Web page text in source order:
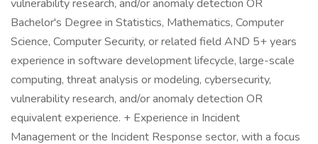
vulnerability research, and/or anomaly detection OR
Bachelor's Degree in Statistics, Mathematics, Computer
Science, Computer Security, or related field AND 5+ years
experience in software development lifecycle, large-scale
computing, threat analysis or modeling, cybersecurity,
vulnerability research, and/or anomaly detection OR
equivalent experience. + Experience in Incident
Management or the Incident Response sector, with a focus